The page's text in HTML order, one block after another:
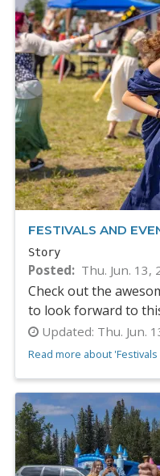
FESTIVALS AND
Story
Posted Thu. Jun. 13,
Check out the
to look forward to
Updated: Thu. Jun.
Read more about